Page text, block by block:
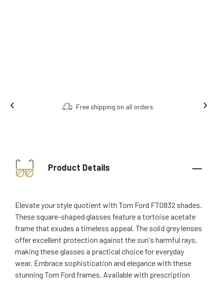
Free shipping on all orders.
Product Details
Elevate your style quotient with Tom Ford FT0832 shades.
These square-shaped glasses feature a tortoise acetate
frame that exudes a timeless appeal. The solid grey lenses
offer excellent protection against the sun's harmful rays,
making these glasses a practical choice for everyday
wear. Embrace sophistication and elegance with these
stunning Tom Ford frames. Available with prescription